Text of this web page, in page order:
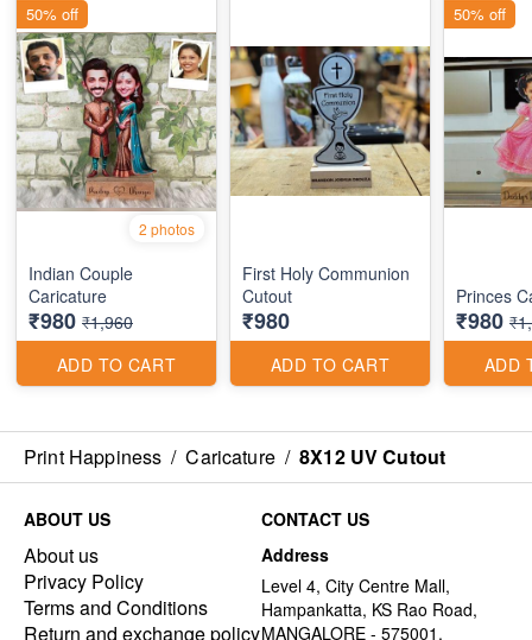
2 photos
Indian Couple
Caricature
₹980 ₹1,960
ADD TO CART
50% off
First Holy Communion
Cutout
₹980
ADD TO CART
Princes
₹980
ADD
50% off
Print Happiness / Caricature / 8X12 UV Cutout
ABOUT US
About us
Privacy Policy
Terms and Conditions
Return and exchange policy
CONTACT US
Address
Level 4, City Centre Mall,
Hampankatta, KS Rao Road,
MANGALORE - 575001,